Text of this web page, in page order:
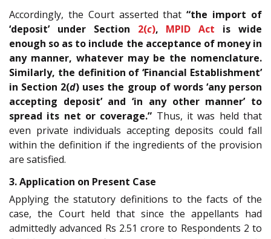
Accordingly, the Court asserted that “the import of
‘deposit’ under Section 2(c), MPID Act is wide
enough so as to include the acceptance of money in
any manner, whatever may be the nomenclature.
Similarly, the definition of ‘Financial Establishment’
in Section 2(d) uses the group of words ‘any person
accepting deposit’ and ‘in any other manner’ to
spread its net or coverage.” Thus, it was held that
even private individuals accepting deposits could fall
within the definition if the ingredients of the provision
are satisfied.
3. Application on Present Case
Applying the statutory definitions to the facts of the
case, the Court held that since the appellants had
admittedly advanced Rs 2.51 crore to Respondents 2 to